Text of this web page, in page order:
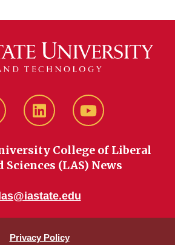
LinkedIn YouTube
College of Liberal
Sciences (LAS) News
las@iastate.edu
Privacy Policy